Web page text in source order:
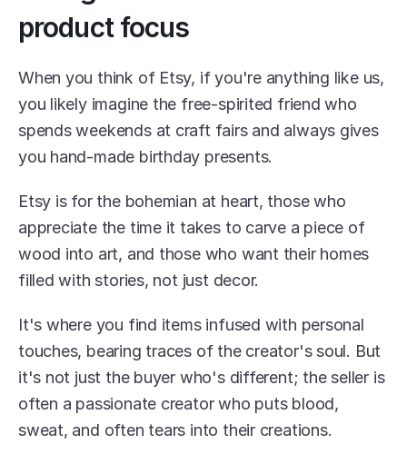
product focus
When you think of Etsy, if you're anything like us,
you likely imagine the free-spirited friend who
spends weekends at craft fairs and always gives
you hand-made birthday presents.
Etsy is for the bohemian at heart, those who
appreciate the time it takes to carve a piece of
wood into art, and those who want their homes
filled with stories, not just decor.
It's where you find items infused with personal
touches, bearing traces of the creator's soul. But
it's not just the buyer who's different; the seller is
often a passionate creator who puts blood,
sweat, and often tears into their creations.